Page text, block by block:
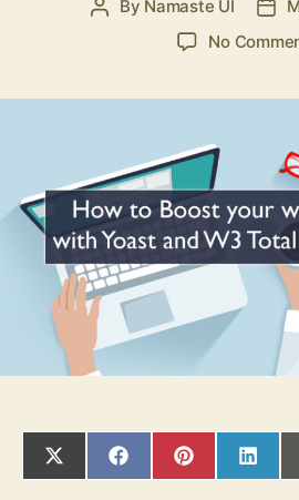
Post
By Namaste UI
No
SHARE
ON
SHARE
ON
SHARE
ON ON